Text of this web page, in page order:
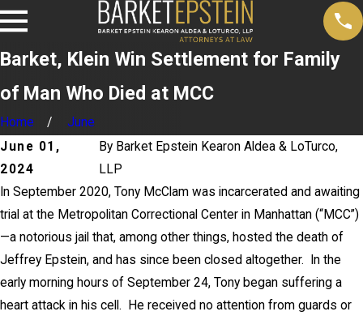
Barket, Klein Win Settlement for Family
of Man Who Died at MCC
Home
June
June 01,
2024
By Barket Epstein Kearon Aldea & LoTurco,
LLP
In September 2020, Tony McClam was incarcerated and awaiting
trial at the Metropolitan Correctional Center in Manhattan (“MCC”)
—a notorious jail that, among other things, hosted the death of
Jeffrey Epstein, and has since been closed altogether. In the
early morning hours of September 24, Tony began suffering a
heart attack in his cell. He received no attention from guards or